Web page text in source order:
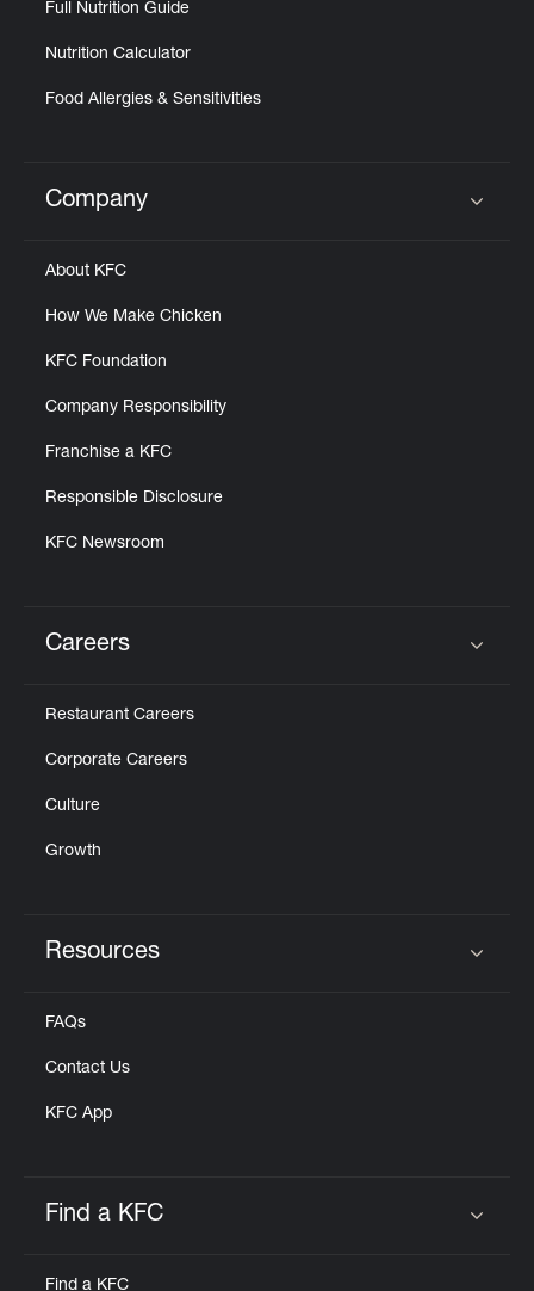
Full Nutrition Guide
Nutrition Calculator
Food Allergies & Sensitivities
Click to expand or collapse content
Company
About KFC
How We Make Chicken
KFC Foundation
Company Responsibility
Franchise a KFC
Responsible Disclosure
KFC Newsroom
Careers
Restaurant Careers
Corporate Careers
Culture
Growth
Resources
FAQs
Contact Us
KFC App
Find a KFC
Find a KFC